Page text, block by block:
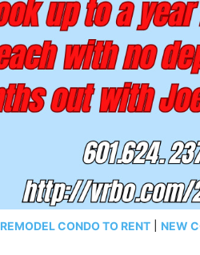
REMODEL CONDO TO RENT NEW